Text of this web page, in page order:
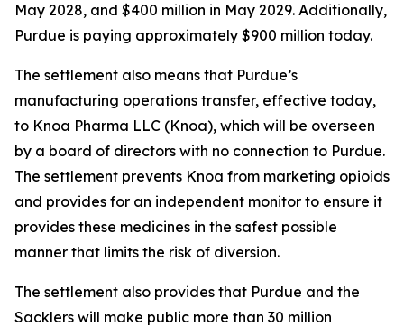
May 2028, and $400 million in May 2029. Additionally,
Purdue is paying approximately $900 million today.
The settlement also means that Purdue’s
manufacturing operations transfer, effective today,
to Knoa Pharma LLC (Knoa), which will be overseen
by a board of directors with no connection to Purdue.
The settlement prevents Knoa from marketing opioids
and provides for an independent monitor to ensure it
provides these medicines in the safest possible
manner that limits the risk of diversion.
The settlement also provides that Purdue and the
Sacklers will make public more than 30 million